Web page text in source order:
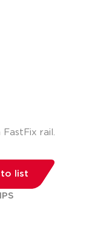
FastFix rail.
to list